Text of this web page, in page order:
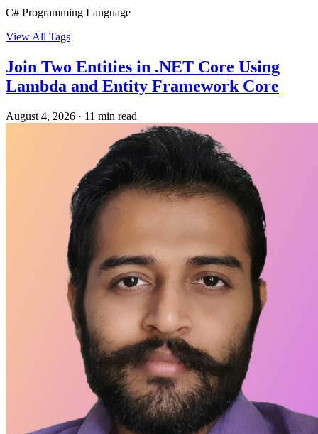
C# Programming Language
View All Tags
Join Two Entities in .NET Core Using
Lambda and Entity Framework Core
August 4, 2026 · 11 min read